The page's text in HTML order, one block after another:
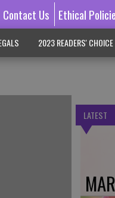
Contact Us Ethical
2023 READERS' CHOICE
LATEST